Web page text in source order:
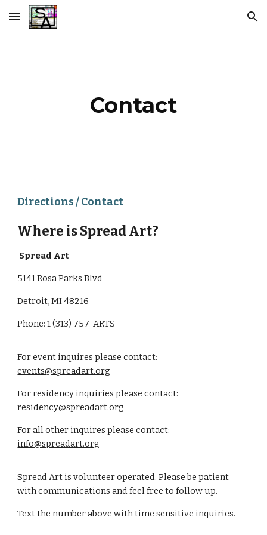
Skip to main content Skip to navigation
Contact
Directions / Contact
Where is Spread Art?
Spread Art
5141 Rosa Parks Blvd
Detroit, MI 48216
Phone: 1 (313) 757-ARTS
For event inquires please contact:
events@spreadart.org
For residency inquiries please contact:
residency@spreadart.org
For all other inquires please contact:
info@spreadart.org
Spread Art is volunteer operated. Please be patient
with communications and feel free to follow up.
Text the number above with time sensitive inquiries.